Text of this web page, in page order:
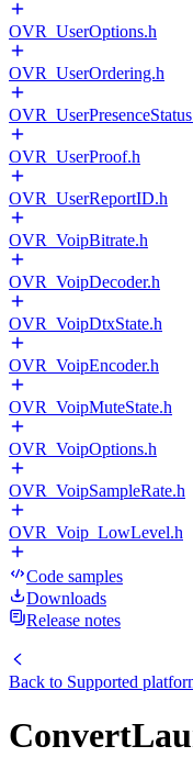
OVR_UserOptions.h
OVR_UserOrdering.h
OVR_UserProof.h
OVR_UserReportID.h
OVR_VoipBitrate.h
OVR_VoipDecoder.h
OVR_VoipDtxState.h
OVR_VoipEncoder.h
OVR_VoipMuteState.h
OVR_VoipOptions.h
OVR_VoipSampleRate.h
OVR_Voip_LowLevel.h
Code samples
Downloads
Release notes
Back to Supported